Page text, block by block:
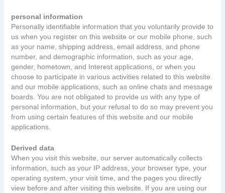
personal information
Personally identifiable information that you voluntarily provide to
us when you register on this website or our mobile phone, such
as your name, shipping address, email address, and phone
number, and demographic information, such as your age,
gender, hometown, and Interest applications, or when you
choose to participate in various activities related to this website
and our mobile applications, such as online chats and message
boards. You are not obligated to provide us with any type of
personal information, but your refusal to do so may prevent you
from using certain features of this website and our mobile
applications.
Derived data
When you visit this website, our server automatically collects
information, such as your IP address, your browser type, your
operating system, your visit time, and the pages you directly
view before and after visiting this website. If you are using our